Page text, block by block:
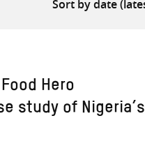
Hero
study of Nigeria’s